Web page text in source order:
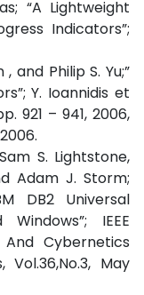
“A Lightweight
Indicators”;
and Philip S. Yu;”
Y. Ioannidis et
921 – 941, 2006,
S. Lightstone,
Adam J. Storm;
DB2 Universal
IEEE
Cybernetics
May